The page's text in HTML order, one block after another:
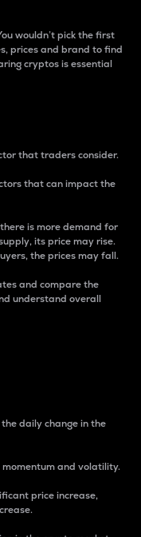
wouldn’t pick the first
prices and brand to find
cryptos is essential
that traders consider.
that can impact the
is more demand for
its price may rise.
the prices may fall.
and compare the
understand overall
daily change in the
and volatility.
price increase,